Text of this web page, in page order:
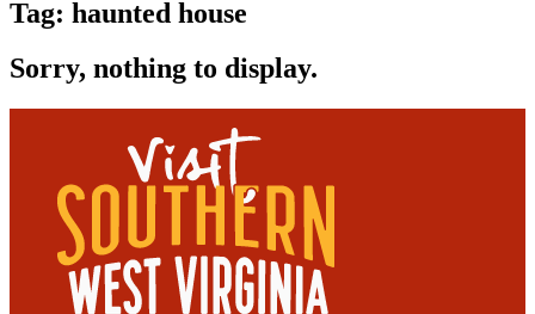
Tag: haunted house
Sorry, nothing to display.